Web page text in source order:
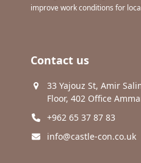
improve work conditions for
Contact us
33 Yajouz St, Amir
Floor, 402 Office
+962 65 37 87 83
info@castle-con.co.uk